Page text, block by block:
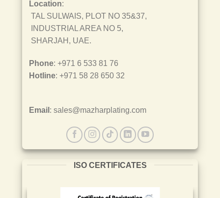
Location:
TAL SULWAIS, PLOT NO 35&37,
INDUSTRIAL AREA NO 5,
SHARJAH, UAE.
Phone: +971 6 533 81 76
Hotline: +971 58 28 650 32
Email : sales@mazharplating.com
ISO CERTIFICATES